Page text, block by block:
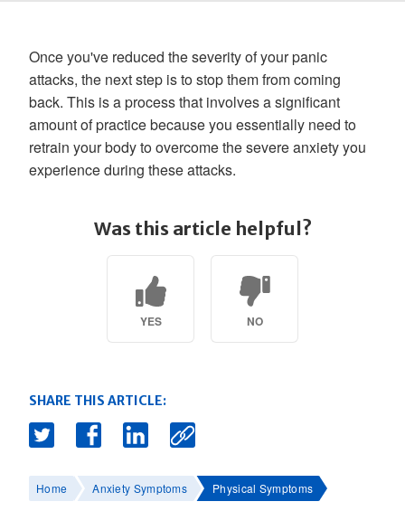
Once you've reduced the severity of your panic
attacks, the next step is to stop them from coming
back. This is a process that involves a significant
amount of practice because you essentially need to
retrain your body to overcome the severe anxiety you
experience during these attacks.
Was this article helpful?
YES NO
SHARE THIS ARTICLE:
Home Anxiety Symptoms Physical Symptoms